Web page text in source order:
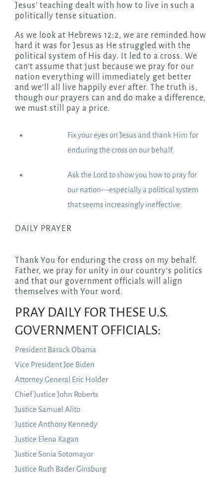
Jesus’ teaching dealt with how to live in such a
politically tense situation.
As we look at Hebrews 12:2, we are reminded how
hard it was for Jesus as He struggled with the
political system of His day. It led to a cross. We
can’t assume that just because we pray for our
nation everything will immediately get better
and we’ll all live happily ever after. The truth is,
though our prayers can and do make a difference,
we must still pay a price.
Fix your eyes on Jesus and thank Him for
enduring the cross on our behalf.
Ask the Lord to show you how to pray for
our nation—especially a political system
that seems increasingly ineffective.
DAILY PRAYER
Thank You for enduring the cross on my behalf.
Father, we pray for unity in our country’s politics
and that our government officials will align
themselves with Your word.
PRAY DAILY FOR THESE U.S.
GOVERNMENT OFFICIALS:
President Barack Obama
Vice President Joe Biden
Attorney General Eric Holder
Chief Justice John Roberts
Justice Samuel Alito
Justice Anthony Kennedy
Justice Elena Kagan
Justice Sonia Sotomayor
Justice Ruth Bader Ginsburg